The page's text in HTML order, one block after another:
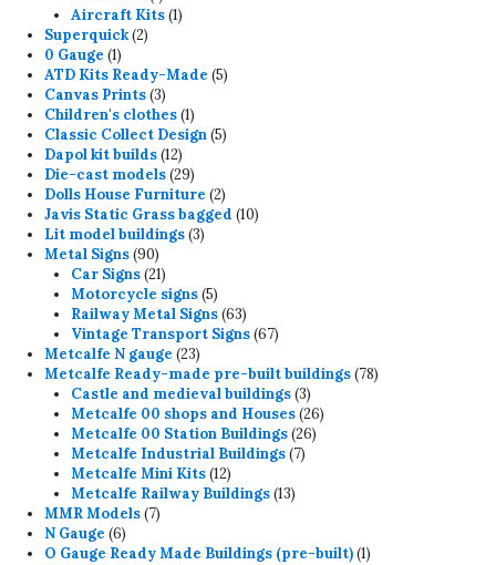
product
Aircraft Kits 11
Superquick 22
0 Gauge 11
product
ATD Kits Ready-Made 55
Canvas Prints 33
products
Children's clothes 11
product
Classic Collect Design 55
Dapol kit builds 1212
products
Die-cast models 2929
products
Dolls House Furniture 22
products
Javis Static Grass bagged 1010
Lit model buildings 33
Metal Signs 9090
products
Car Signs 2121
products
Motorcycle signs 55
products
Railway Metal Signs 6363
products
Vintage Transport Signs 6767
Metcalfe N gauge 2323
products
Metcalfe Ready-made pre-built buildings 7878
Castle and medieval buildings 33
products
Metcalfe 00 shops and Houses 2626
Metcalfe 00 Station Buildings 2626
Metcalfe Industrial Buildings 77
Metcalfe Mini Kits 1212
products
Metcalfe Railway Buildings 1313
MMR Models 77
N Gauge 66
products
O Gauge Ready Made Buildings (pre-built) 11